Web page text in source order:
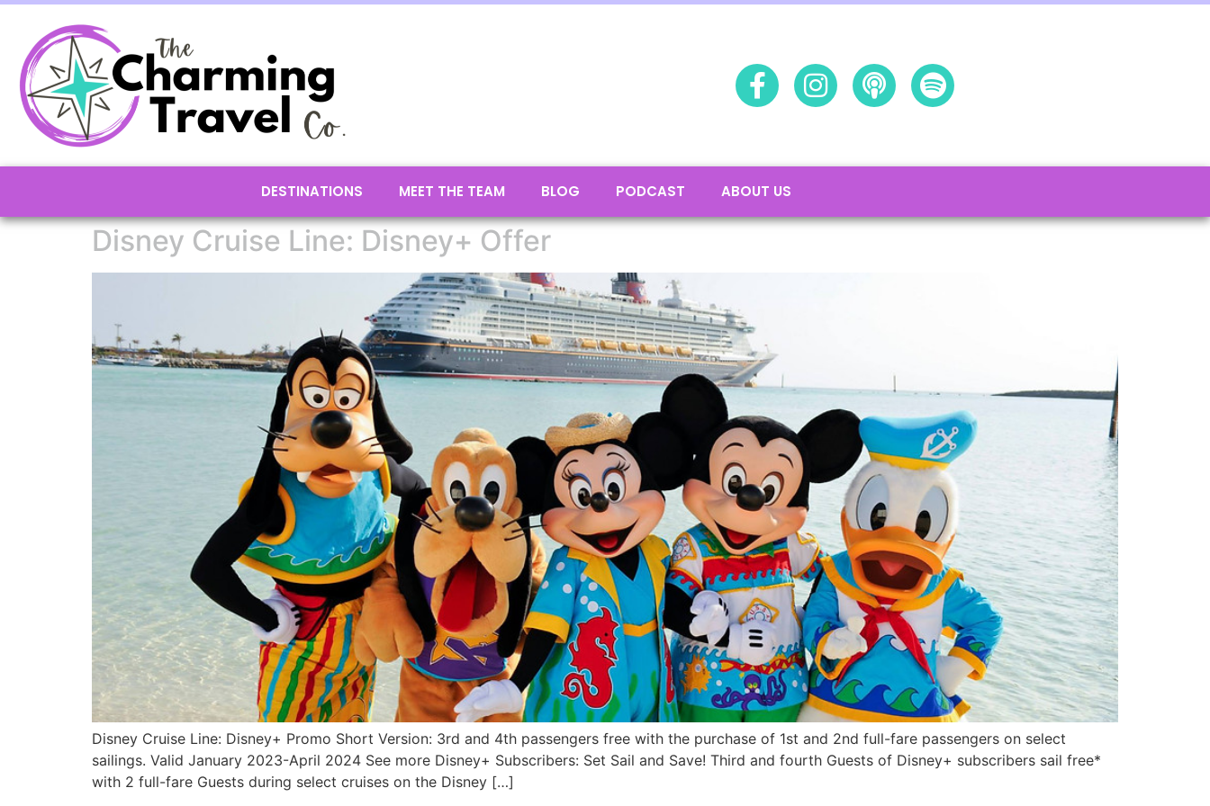
DESTINATIONS MEET THE TEAM BLOG PODCAST ABOUT US
Disney Cruise Line: Disney+ Offer
Disney Cruise Line: Disney+ Promo Short Version: 3rd and 4th passengers free with the purchase of 1st and 2nd full-fare passengers on select
sailings. Valid January 2023-April 2024 See more Disney+ Subscribers: Set Sail and Save! Third and fourth Guests of Disney+ subscribers sail free*
with 2 full-fare Guests during select cruises on the Disney […]